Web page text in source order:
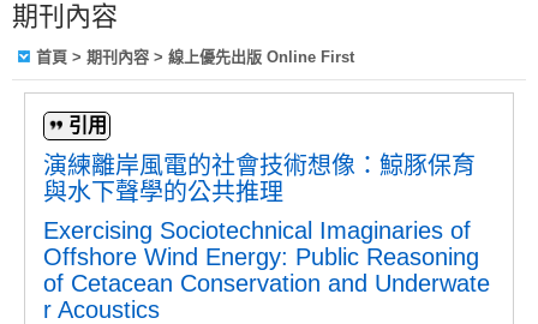
期刊內容
首頁 > 期刊內容 > 線上優先出版 Online First
引用
演練離岸風電的社會技術想像：鯨豚保育
與水下聲學的公共推理
Exercising Sociotechnical Imaginaries of
Offshore Wind Energy: Public Reasoning
of Cetacean Conservation and Underwate
r Acoustics